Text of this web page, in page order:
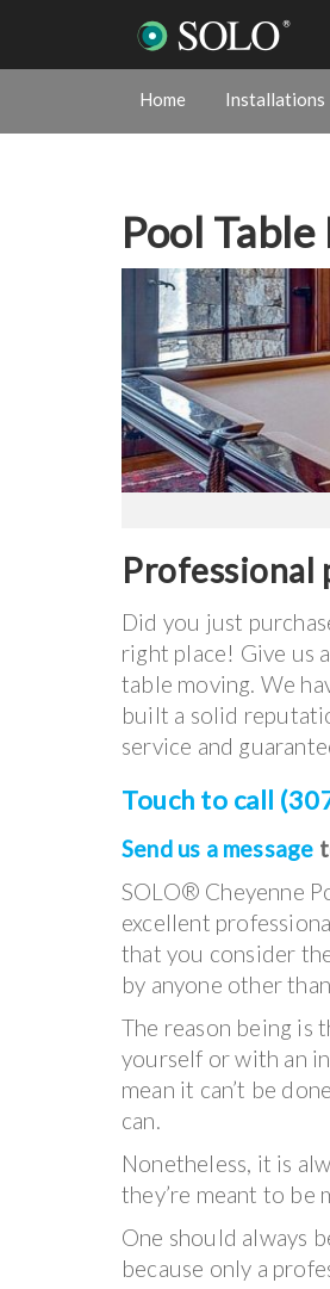
Home Installations
Pool
Professional
Did you just
right place! Give us
table moving. We
built a solid
service and
Touch to call
Send us a message
SOLO® Cheyenne
excellent
that you consider
by anyone other
The reason being is
yourself or with an
mean it can’t be
can.
Nonetheless, it is
they’re meant to be
One should always
because only a